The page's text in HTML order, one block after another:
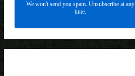
We won't send you spam. Unsubscribe at any
time.